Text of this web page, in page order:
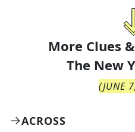
More Clues
The New
(JUNE
ACROSS